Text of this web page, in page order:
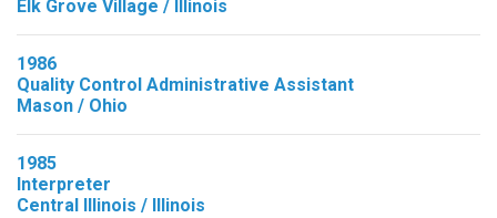
Elk Grove Village / Illinois
1986
Quality Control Administrative Assistant
Mason / Ohio
1985
Interpreter
Central Illinois / Illinois